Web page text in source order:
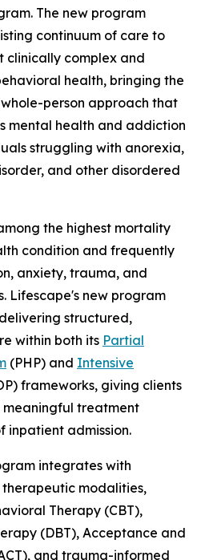
The new program
continuum of care to
clinically complex and
health, bringing the
person approach that
mental health and addiction
struggling with anorexia,
and other disordered
the highest mortality
condition and frequently
anxiety, trauma, and
Lifescape's new program
structured,
within both its Partial
(PHP) and Intensive
frameworks, giving clients
treatment
inpatient admission.
integrates with
modalities,
Therapy (CBT),
(DBT), Acceptance and
and trauma-informed